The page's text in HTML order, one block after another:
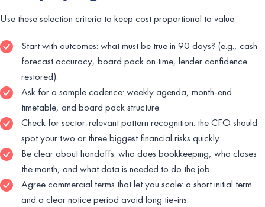
Use these selection criteria to keep cost proportional to value:
Start with outcomes: what must be true in 90 days? (e.g., cash
forecast accuracy, board pack on time, lender confidence
restored).
Ask for a sample cadence: weekly agenda, month-end
timetable, and board pack structure.
Check for sector-relevant pattern recognition: the CFO should
spot your two or three biggest financial risks quickly.
Be clear about handoffs: who does bookkeeping, who closes
the month, and what data is needed to do the job.
Agree commercial terms that let you scale: a short initial term
and a clear notice period avoid long tie-ins.